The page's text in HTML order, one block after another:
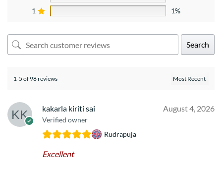
1
1%
Search
1-5 of 98 reviews
kakarla kiriti sai
Verified owner
August 4, 2026
Rudrapuja
Excellent